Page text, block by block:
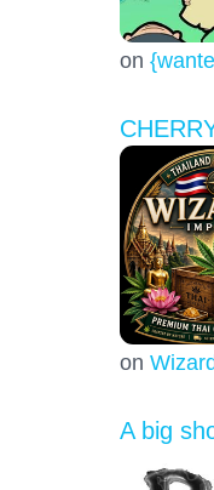
on
on
A big